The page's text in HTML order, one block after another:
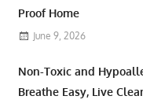
Proof Home
June 9, 2026
Non-Toxic and
Breathe Easy, Live